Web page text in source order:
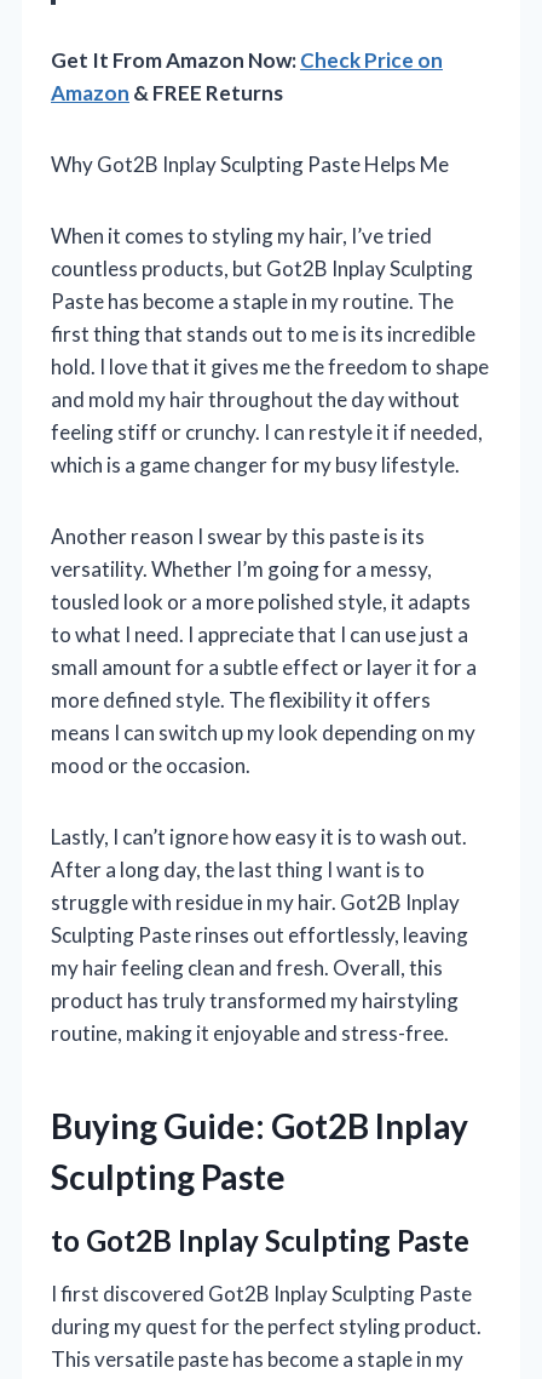
Get It From Amazon Now:Check Price on
Amazon & FREE Returns
Why Got2B Inplay Sculpting Paste Helps Me
When it comes to styling my hair, I’ve tried
countless products, but Got2B Inplay Sculpting
Paste has become a staple in my routine. The
first thing that stands out to me is its incredible
hold. I love that it gives me the freedom to shape
and mold my hair throughout the day without
feeling stiff or crunchy. I can restyle it if needed,
which is a game changer for my busy lifestyle.
Another reason I swear by this paste is its
versatility. Whether I’m going for a messy,
tousled look or a more polished style, it adapts
to what I need. I appreciate that I can use just a
small amount for a subtle effect or layer it for a
more defined style. The flexibility it offers
means I can switch up my look depending on my
mood or the occasion.
Lastly, I can’t ignore how easy it is to wash out.
After a long day, the last thing I want is to
struggle with residue in my hair. Got2B Inplay
Sculpting Paste rinses out effortlessly, leaving
my hair feeling clean and fresh. Overall, this
product has truly transformed my hairstyling
routine, making it enjoyable and stress-free.
Buying Guide: Got2B Inplay
Sculpting Paste
to Got2B Inplay Sculpting Paste
I first discovered Got2B Inplay Sculpting Paste
during my quest for the perfect styling product.
This versatile paste has become a staple in my